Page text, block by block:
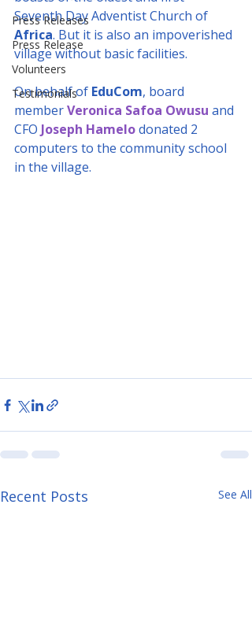
Press Releases
Press Release
Volunteers
Testimonials
Seventh Day Adventist Church of
Africa. But it is also an impoverished
village without basic facilities.
On behalf of EduCom, board
member Veronica Safoa Owusu and
CFO Joseph Hamelo donated 2
computers to the community school
in the village.
Recent Posts See All